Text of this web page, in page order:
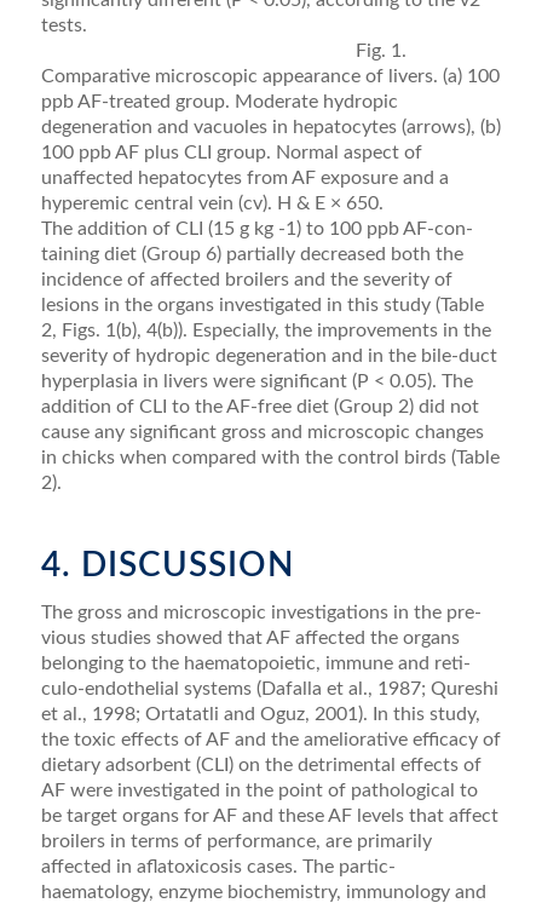
tests.
Fig. 1.
Comparative microscopic appearance of livers. (a) 100
ppb AF-treated group. Moderate hydropic
degeneration and vacuoles in hepatocytes (arrows), (b)
100 ppb AF plus CLI group. Normal aspect of
unaffected hepatocytes from AF exposure and a
hyperemic central vein (cv). H & E × 650.
The addition of CLI (15 g kg -1) to 100 ppb AF-con­
taining diet (Group 6) partially decreased both the
inci­dence of affected broilers and the severity of
lesions in the organs investigated in this study (Table
2, Figs. 1(b), 4(b)). Especially, the improvements in the
severity of hydropic degeneration and in the bile-duct
hyperpla­sia in livers were signiﬁcant (P < 0.05). The
addition of CLI to the AF-free diet (Group 2) did not
cause any sig­niﬁcant gross and microscopic changes
in chicks when compared with the control birds (Table
2).
4. DISCUSSION
The gross and microscopic investigations in the pre­
vious studies showed that AF affected the organs
belonging to the haematopoietic, immune and reti­
culo-endothelial systems (Dafalla et al., 1987; Qureshi
et al., 1998; Ortatatli and Oguz, 2001). In this study,
the toxic effects of AF and the ameliorative efficacy of
dietary adsorbent (CLI) on the detrimental effects of
AF were investigated in the point of pathological to
be target organs for AF and these AF levels that affect
broilers in terms of performance, are primarily
affected in aﬂatoxicosis cases. The partic-
haematology, enzyme biochemistry, immunology and